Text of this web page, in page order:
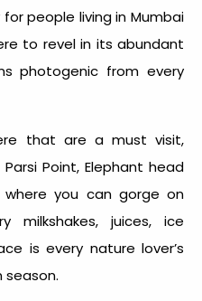
people living in Mumbai
to revel in its abundant
photogenic from every
that are a must visit,
Point, Elephant head
you can gorge on
milkshakes, juices, ice
is every nature lover’s
season.